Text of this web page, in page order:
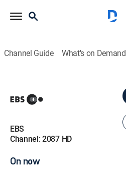
Channel Guide What's on Demand
EBS
Channel: 2087 HD
On now